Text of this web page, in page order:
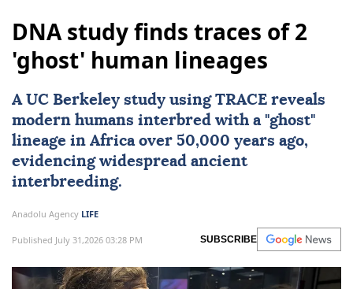
DNA study finds traces of 2
'ghost' human lineages
A UC Berkeley study using TRACE reveals
modern humans interbred with a "ghost"
lineage in Africaover 50,000 years ago,
evidencing widespread ancient
interbreeding.
Anadolu Agency LIFE
Published July 31,2026 03:28 PM SUBSCRIBE